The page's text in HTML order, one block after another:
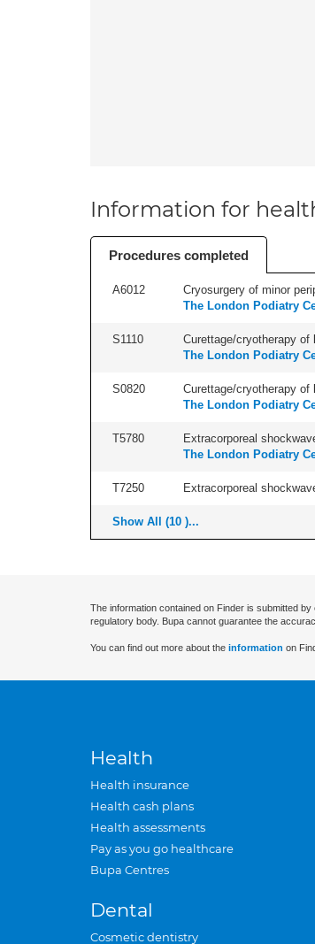
Information for
Procedures completed
A6012 Cryosurgery of minor
The London Podiatry
S1110 Curettage/cryotherapy
The London Podiatry
S0820 Curettage/cryotherapy
The London Podiatry
T5780 Extracorporeal
The London Podiatry
T7250 Extracorporeal
Show All (10 )...
The information contained on Finder is submitted
regulatory body. Bupa cannot guarantee the
You can find out more about the information on
Health
Health insurance
Health cash plans
Health assessments
Pay as you go healthcare
Bupa Centres
Dental
Cosmetic dentistry